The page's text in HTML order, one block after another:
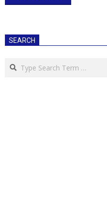
SEARCH
Search